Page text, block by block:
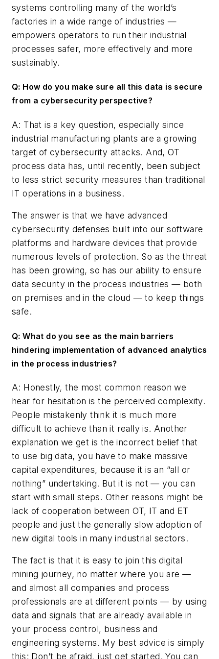
systems controlling many of the world’s
factories in a wide range of industries —
empowers operators to run their industrial
processes safer, more effectively and more
sustainably.
Q: How do you make sure all this data is secure
from a cybersecurity perspective?
A: That is a key question, especially since
industrial manufacturing plants are a growing
target of cybersecurity attacks. And, OT
process data has, until recently, been subject
to less strict security measures than traditional
IT operations in a business.
The answer is that we have advanced
cybersecurity defenses built into our software
platforms and hardware devices that provide
numerous levels of protection. So as the threat
has been growing, so has our ability to ensure
data security in the process industries — both
on premises and in the cloud — to keep things
safe.
Q: What do you see as the main barriers
hindering implementation of advanced analytics
in the process industries?
A: Honestly, the most common reason we
hear for hesitation is the perceived complexity.
People mistakenly think it is much more
difficult to achieve than it really is. Another
explanation we get is the incorrect belief that
to use big data, you have to make massive
capital expenditures, because it is an “all or
nothing” undertaking. But it is not — you can
start with small steps. Other reasons might be
lack of cooperation between OT, IT and ET
people and just the generally slow adoption of
new digital tools in many industrial sectors.
The fact is that it is easy to join this digital
mining journey, no matter where you are —
and almost all companies and process
professionals are at different points — by using
data and signals that are already available in
your process control, business and
engineering systems. My best advice is simply
this: Don’t be afraid, just get started. You can